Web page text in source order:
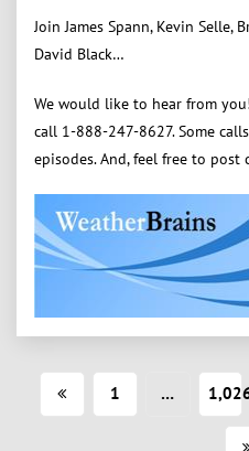
Join James Spann, Kevin Selle,
David Black…
We would like to hear from
call 1-888-247-8627. Some
episodes. And, feel free to
Posts
pagination
1 …